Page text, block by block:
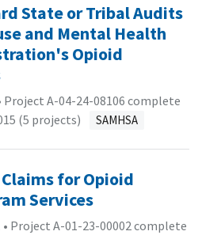
State or Tribal Audits
and Mental Health
Opioid
Project A-04-24-08106 complete
(5 projects) SAMHSA
for Opioid
Services
• Project A-01-23-00002 complete